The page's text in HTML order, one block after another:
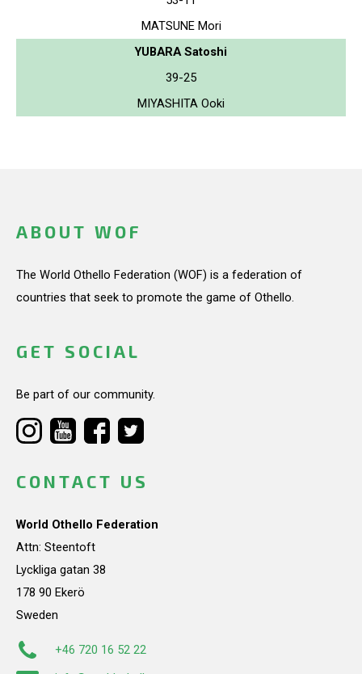
MATSUNE Mori
YUBARA Satoshi
39-25
MIYASHITA Ooki
ABOUT WOF
The World Othello Federation (WOF) is a federation of
countries that seek to promote the game of Othello.
GET SOCIAL
Be part of our community.
CONTACT US
World Othello Federation
Attn: Steentoft
Lyckliga gatan 38
178 90 Ekerö
Sweden
+46 720 16 52 22